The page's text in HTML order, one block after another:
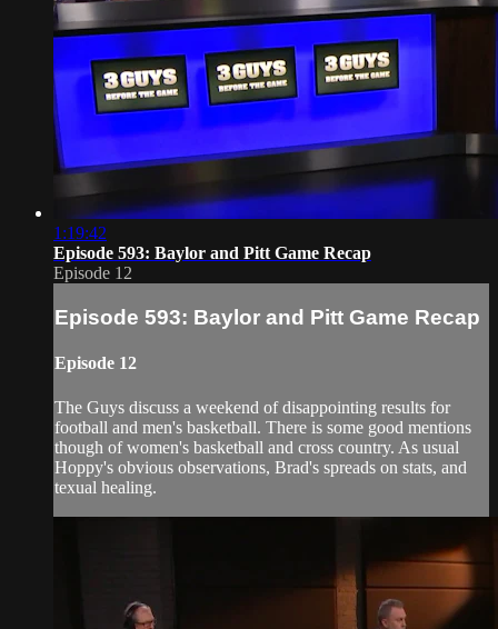
1:19:42
Episode 593: Baylor and Pitt Game Recap
Episode 12
Episode 593: Baylor and Pitt Game Recap
Episode 12
The Guys discuss a weekend of disappointing results for
football and men's basketball. There is some good mentions
though of women's basketball and cross country. As usual
Hoppy's obvious observations, Brad's spreads on stats, and
texual healing.